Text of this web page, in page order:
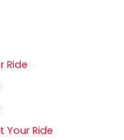
Ride
Your Ride